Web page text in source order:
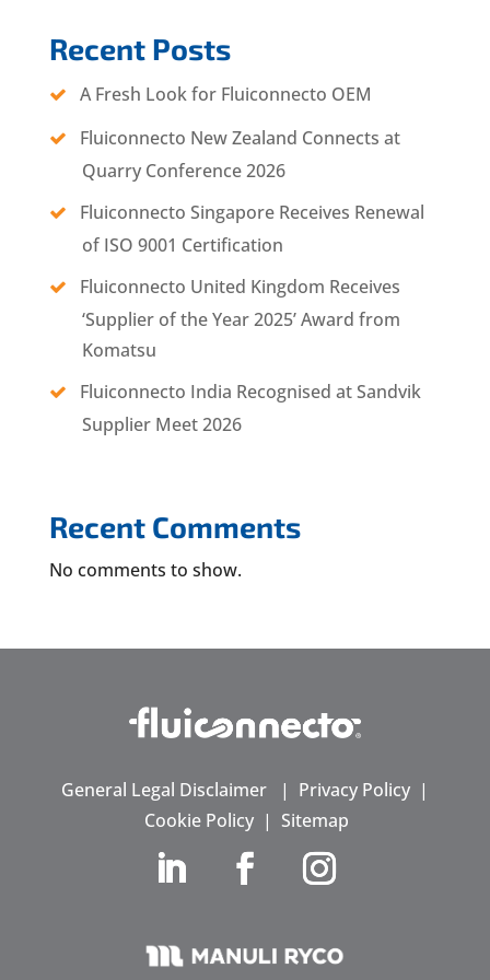
Recent Posts
A Fresh Look for Fluiconnecto OEM
Fluiconnecto New Zealand Connects at
Quarry Conference 2026
Fluiconnecto Singapore Receives Renewal
of ISO 9001 Certification
Fluiconnecto United Kingdom Receives
‘Supplier of the Year 2025’ Award from
Komatsu
Fluiconnecto India Recognised at Sandvik
Supplier Meet 2026
Recent Comments
No comments to show.
General Legal Disclaimer| Privacy Policy|
Cookie Policy |Sitemap